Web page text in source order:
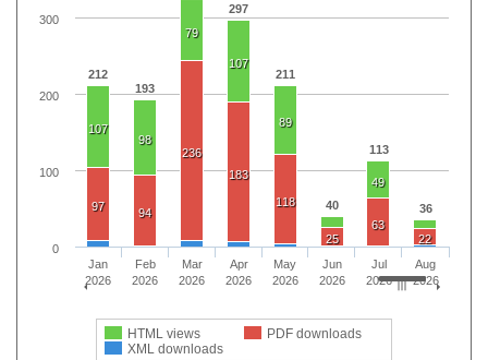
212
193
297
211
40
113
36
107
98
79
107
89
49
97 94
236
183
118
25
63
22
HTML views
PDF downloads
XML downloads
Jan
2026
Feb
2026
Mar
2026
Apr
2026
May
2026
Jun
2026
Jul
2026
Aug
2026
0
100
200
300